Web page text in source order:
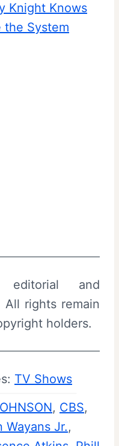
Knight Knows
the System
and
All rights remain
holders.
TV Shows
, CBS
Wayans Jr.